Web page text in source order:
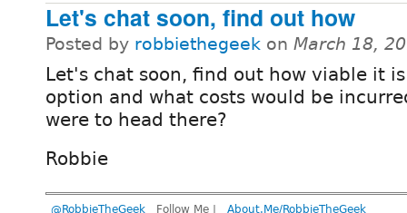
Let's chat soon, find out how
Posted by robbiethegeek on March 18,
Let's chat soon, find out how viable it
option and what costs would be
were to head there?
Robbie
@RobbieTheGeek Follow Me | About.Me/RobbieTheGeek